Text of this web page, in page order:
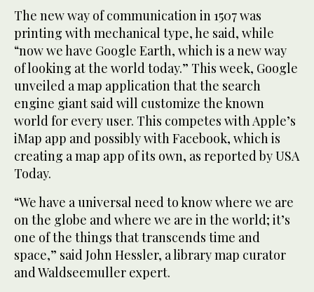
The new way of communication in 1507 was
printing with mechanical type, he said, while
“now we have Google Earth, which is a new way
of looking at the world today.” This week, Google
unveiled a map application that the search
engine giant said will customize the known
world for every user. This competes with Apple’s
iMap app and possibly with Facebook, which is
creating a map app of its own, as reported by USA
Today.
“We have a universal need to know where we are
on the globe and where we are in the world; it’s
one of the things that transcends time and
space,” said John Hessler, a library map curator
and Waldseemuller expert.